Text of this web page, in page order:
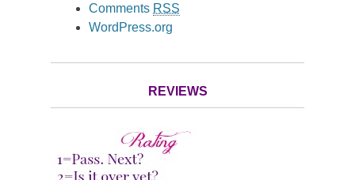
Comments RSS
WordPress.org
REVIEWS